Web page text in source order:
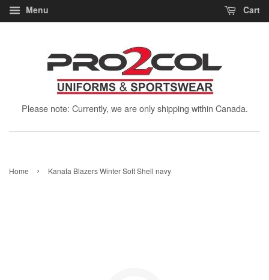
Menu Cart
Please note: Currently, we are only shipping within Canada.
Home › Kanata Blazers Winter Soft Shell navy